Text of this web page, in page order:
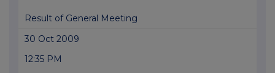
Result of General Meeting
30 Oct 2009
12:35 PM